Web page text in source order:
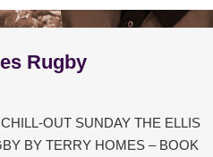
Rugby
OUT SUNDAY THE ELLIS
BY TERRY HOMES – BOOK